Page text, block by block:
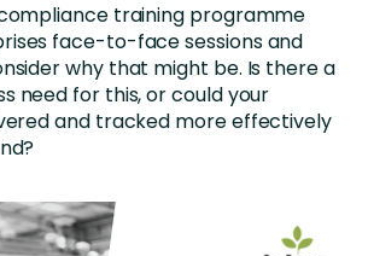
training programme
face-to-face sessions and
why that might be. Is there a
need for this, or could your
and tracked more effectively